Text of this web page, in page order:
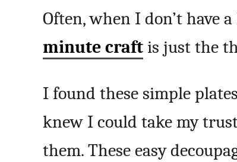
Often, when I don’t have
minute craft is just the
I found these simple
knew I could take my
them. These easy